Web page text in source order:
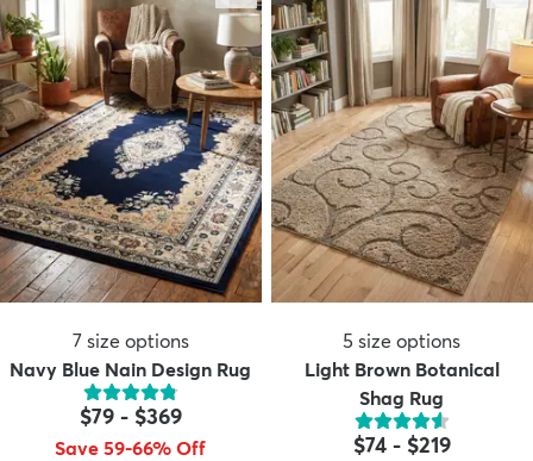
7 size options
Navy Blue Nain Design Rug
$79- $369
Save 59-66% Off
5 size options
Light Brown Botanical
Shag Rug
$74- $219